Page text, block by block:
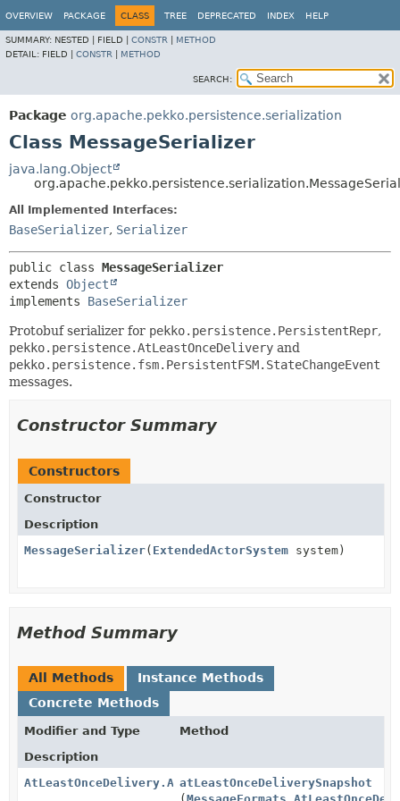
OVERVIEW PACKAGE CLASS TREE DEPRECATED INDEX HELP
SUMMARY: NESTED | FIELD | CONSTR
METHOD
DETAIL: FIELD | CONSTR METHOD
SEARCH:
Package org.apache.pekko.persistence.serialization
Class MessageSerializer
java.lang.Object
All Implemented Interfaces:
BaseSerializer, Serializer
public class MessageSerializer
extends Object
implements BaseSerializer
Protobuf serializer for pekko.persistence.PersistentRepr,
pekko.persistence.AtLeastOnceDelivery and
pekko.persistence.fsm.PersistentFSM.StateChangeEvent
messages.
Constructor Summary
Constructors
Constructor
Description
MessageSerializer( ExtendedActorSystem system)
Method Summary
All Methods
Instance Methods
Concrete Methods
Modifier and Type
Method
Description
AtLeastOnceDelivery.AtLeastOnceDeliverySnapshot
atLeastOnceDeliverySnapshot